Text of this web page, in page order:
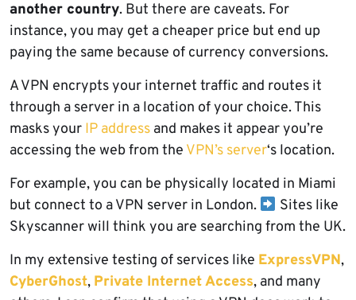
another country. But there are caveats. For
instance, you may get a cheaper price but end up
paying the same because of currency conversions.
A VPN encrypts your internet traffic and routes it
through a server in a location of your choice. This
masks your IP address and makes it appear you’re
accessing the web from the VPN’s server‘s location.
For example, you can be physically located in Miami
but connect to a VPN server in London.
Sites like
Skyscanner will think you are searching from the UK.
In my extensive testing of services like ExpressVPN,
CyberGhost, Private Internet Access, and many